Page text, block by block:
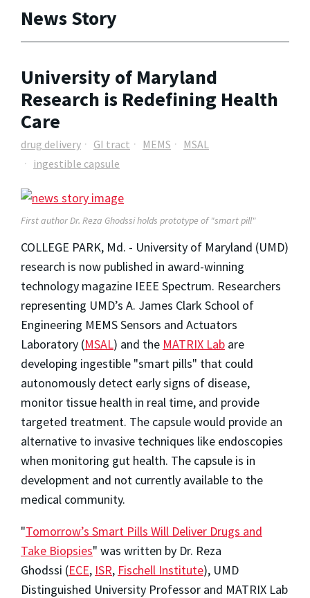
News Story
University of Maryland
Research is Redefining Health
Care
drug delivery GI tract MEMS
MSAL
ingestible capsule
First author Dr. Reza Ghodssi holds prototype of "smart pill"
COLLEGE PARK, Md. - University of Maryland (UMD)
research is now published in award-winning
technology magazine IEEE Spectrum. Researchers
representing UMD’s A. James Clark School of
Engineering MEMS Sensors and Actuators
Laboratory (MSAL) and the MATRIX Lab are
developing ingestible "smart pills" that could
autonomously detect early signs of disease,
monitor tissue health in real time, and provide
targeted treatment. The capsule would provide an
alternative to invasive techniques like endoscopies
when monitoring gut health. The capsule is in
development and not currently available to the
medical community.
"Tomorrow’s Smart Pills Will Deliver Drugs and
Take Biopsies" was written by Dr. Reza
Ghodssi (ECE, ISR, Fischell Institute), UMD
Distinguished University Professor and MATRIX Lab